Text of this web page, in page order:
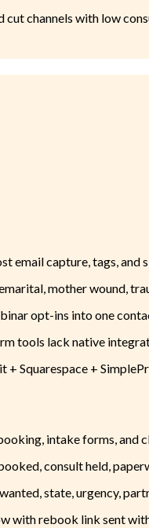
cut channels with low
email capture, tags, and
mother wound,
opt-ins into one
tools lack native
+ Squarespace +
intake forms, and
consult held,
state, urgency,
with rebook link sent